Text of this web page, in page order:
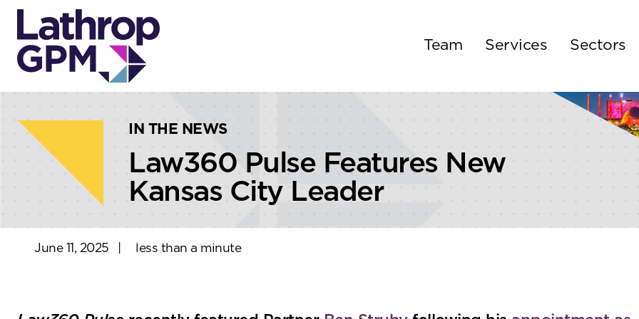
Skip to content
Skip to primary sidebar
Team Services Sectors
IN THE NEWS
Law360 Pulse Features New
Kansas City Leader
June 11, 2025 less than a minute